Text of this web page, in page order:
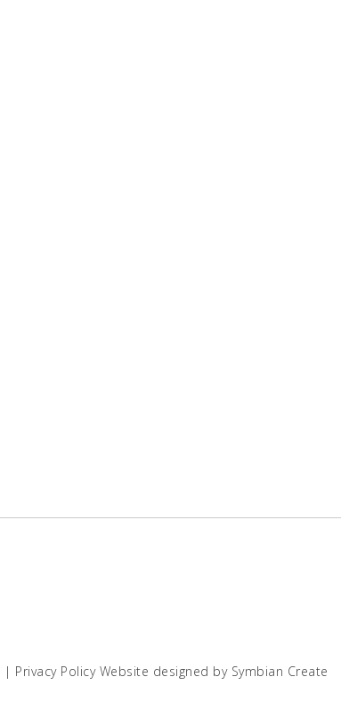
| Privacy Policy Website designed by Symbian Create